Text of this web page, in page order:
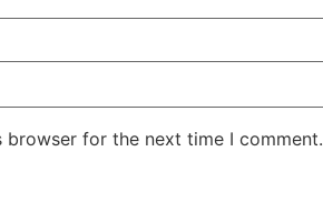
browser for the next time I comment.